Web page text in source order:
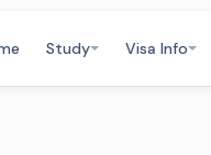
Study Visa Info